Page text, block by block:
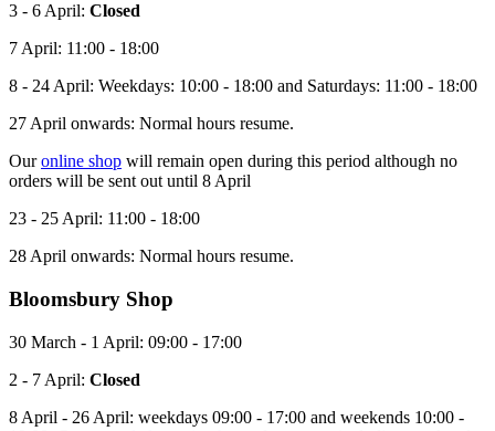
3 - 6 April: Closed
7 April: 11:00 - 18:00
8 - 24 April: Weekdays: 10:00 - 18:00 and Saturdays: 11:00 - 18:00
27 April onwards: Normal hours resume.
Ouronline shop will remain open during this period although no
orders will be sent out until 8 April
23 - 25 April: 11:00 - 18:00
28 April onwards: Normal hours resume.
Bloomsbury Shop
30 March - 1 April: 09:00 - 17:00
2 - 7 April: Closed
8 April - 26 April: weekdays 09:00 - 17:00 and weekends 10:00 -